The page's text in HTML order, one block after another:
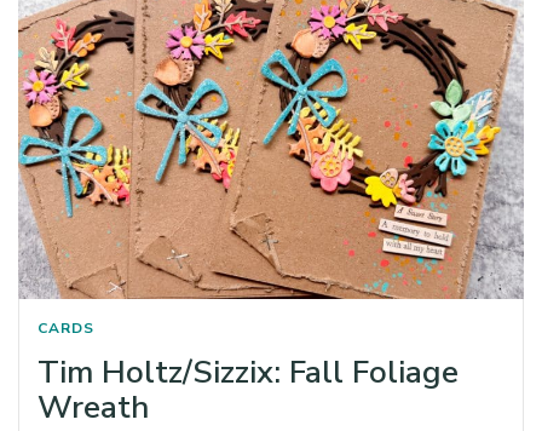
CARDS
Tim Holtz/Sizzix: Fall Foliage
Wreath